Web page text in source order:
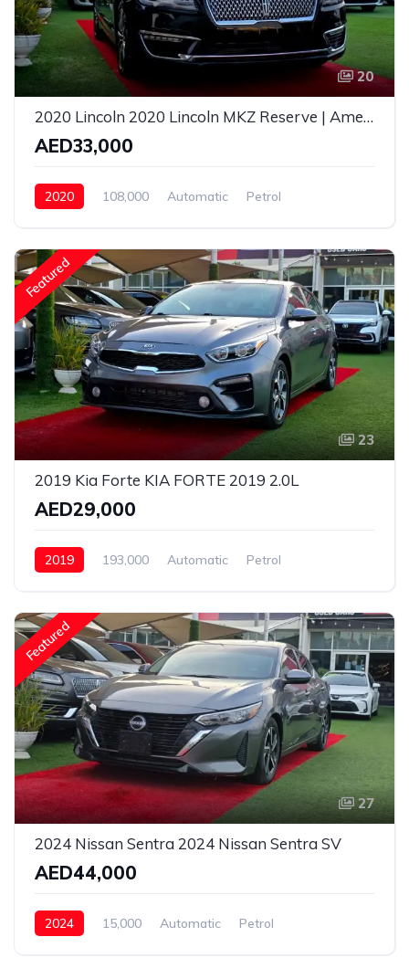
20
2020 Lincoln 2020 Lincoln MKZ Reserve | American Specs | Fully Luxury
AED33,000
2020 108,000 Automatic
Petrol
Featured
23
2019 Kia Forte KIA FORTE 2019 2.0L
AED29,000
2019 193,000 Automatic
Petrol
Featured
27
2024 Nissan Sentra 2024 Nissan Sentra SV
AED44,000
2024 15,000 Automatic
Petrol